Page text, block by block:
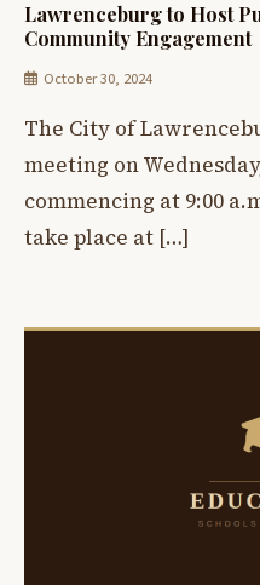
Lawrenceburg to Host
Community Engagement
October 30, 2024
The City of
meeting on
commencing at 9:00
take place at […]